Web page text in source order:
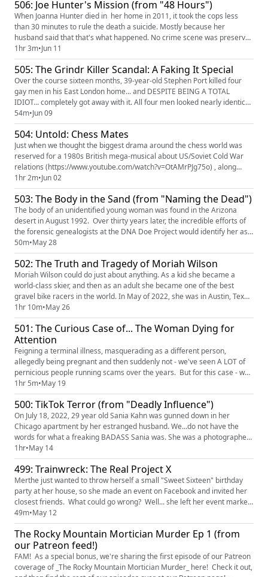
but the evidence would tell a different story. Aaaaaa...
506: Joe Hunter's Mission (from "48 Hours")
When Joanna Hunter died in her home in 2011, it took the cops less
than 30 minutes to rule the death a suicide. Mostly because her
husband said that that's what happened. No crime scene was preserved
and no investigation was done. The case was closed, but Joanna's family
never accepted the suicide ruling. They knew all too well about the
years of abuse Joanna had suffered at the hands of her h...
1hr 3m•Jun 11
505: The Grindr Killer Scandal: A Faking It Special
Over the course sixteen months, 39-year-old Stephen Port killed four
gay men in his East London home... and DESPITE BEING A TOTAL
IDIOT... completely got away with it. All four men looked nearly identical
and seem to have died exactly the same way, AND TWO OF THE
BODIES WERE FOUND IN EXACTLY THE SAME SPOT. Yet the cops saw
no connection between the cases. Meanwhile, PORT WAS BASICALLY
GIVING HI...
54m•Jun 09
504: Untold: Chess Mates
Just when we thought the biggest drama around the chess world was
reserved for a 1980s British mega-musical about US/Soviet Cold War
relations (https://www.youtube.com/watch?v=OtAMrPJg75o) , along
comes a bunch of tech bros at Chess.com to steal the crown.
Apparently winning at chess online can lead to some big earnings, and
rumors and allegations of cheating start to fly after a young upstart...
1hr 2m•Jun 02
503: The Body in the Sand (from "Naming the Dead")
The body of an unidentified young woman was found in the Arizona
desert in August 1992. Over thirty years later, the incredible efforts of
the forensic genealogists at the DNA Doe Project would identify her as
Melody Harrison. But how they pieced together her story traces a
puzzle that brought together long-lost relatives and shed light on a little
known adoption program from post-WWII German...
50m•May 28
502: The Truth and Tragedy of Moriah Wilson
Moriah Wilson could do just about anything. As a kid she became a
world-class skier, and then as an adult she became one of the best
gravel bike racers in the world. In May of 2022, she was in Austin, Texas,
for a race when she was brutally murdered in her friend's home. The
investigation was swift and the killer was quickly identified BUT NOT
IMMEDIATELY CAUGHT BECAUSE THIS INSANE PERSON STOLE...
1hr 10m•May 26
501: The Curious Case of... The Woman Dying for
Attention
Feigning a terminal illness, masquerading as a different person,
allegedly being pregnant and then suddenly not - we've seen A LOT of
pernicious people running scams over the years. But for this case - why
not try them ALL?!?! Hold on to your hats, Fam - this case is trying to
dupe you from every last possible angle! Find and watch "The Curious
Case of... The Woman Dying for Attention" on HB...
1hr 5m•May 19
500: TikTok Terror (from "Deadly Influence")
On July 18, 2022, 29 year old Sania Kahn was gunned down in her
Chicago apartment by her estranged husband. We...do not have the
words for what a freaking BADASS Sania was. She was a photographer
and influencer who shared with the world not just her incredible art, but
also her struggles of being a first generation Pakistani-American
woman trying to live up to the expectations of her parents wh...
1hr•May 14
499: Trainwreck: The Real Project X
Merthe just wanted to throw herself a small "Sweet Sixteen" birthday
party at her house, so she made an event on Facebook and invited her
closest friends. What could go wrong? Well... she left her event marked
"Public," and as details of the party spread, what was supposed to be a
private party turned into a municipal crisis as thousands of party-goers
threatened to descend on the party. Wil...
49m•May 12
The Rocky Mountain Mortician Murder Ep 1 (from
our Patreon feed!)
FAM! As a special bonus, we're sharing the first episode of our Patreon
coverage of _The Rocky Mountain Mortician Murder_ here! Check it out,